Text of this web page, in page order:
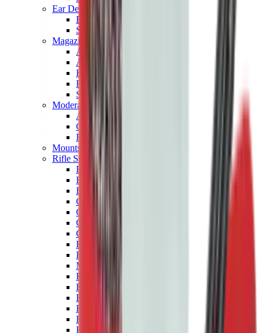
Ear Defenders & Shooting Glasses
Ear Defenders
Shooting Glasses
Magazines
Air Pistol Magazines
Air Rifle Magazines
Hand Gun Magazines
Rifle Magazines
Shotgun Magazines
Moderators
Air Rifle Moderators
Centre Fire Rifle Moderators
Rim Fire Rifle Moderators
Mounts & Fixings
Rifle Stocks, Grips & Gun Parts
Barrel Covers
Bolt Carriers
Buttstocks
Charging Handles
Cheek Risers
Cheekpiece
Gun Stocks
Hand Gun Grips
Handguards
Muzzle Brakes
Rail Covers
Rail Systems
Rifle Grips
Rifle Recoil Pads
Rifle Sights
Rifle Triggers